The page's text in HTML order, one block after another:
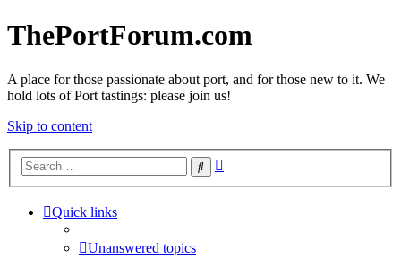
ThePortForum.com
A place for those passionate about port, and for those new to it. We
hold lots of Port tastings: please join us!
Skip to content
Search
Quick links
Unanswered topics